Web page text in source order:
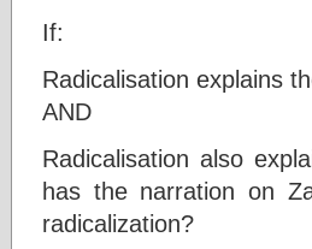
If:
Radicalisation explains
AND
Radicalisation also
has the narration on
radicalization?